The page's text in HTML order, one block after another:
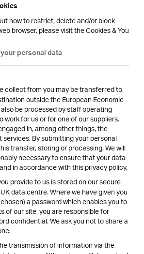
how to restrict, delete and/or block
browser, please visit the Cookies & You
personal data
collect from you may be transferred to,
outside the European Economic
be processed by staff operating
work for us or for one of our suppliers.
in, among other things, the
By submitting your personal
transfer, storing or processing. We will
necessary to ensure that your data
in accordance with this privacy policy.
provide to us is stored on our secure
data centre. Where we have given you
a password which enables you to
of our site, you are responsible for
confidential. We ask you not to share a
transmission of information via the